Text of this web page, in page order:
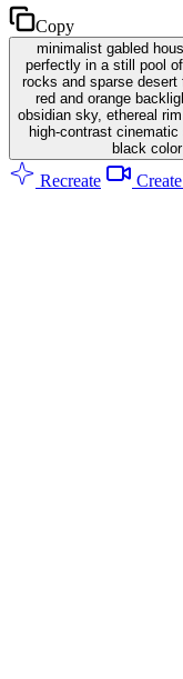
Copy
minimalist gabled
perfectly in a still pool
rocks and sparse
red and orange
obsidian sky, ethereal
high-contrast
black
Recreate